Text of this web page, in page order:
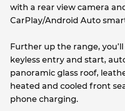
with a rear view camera
CarPlay/Android Auto
Further up the range,
keyless entry and start,
panoramic glass roof,
heated and cooled front
phone charging.